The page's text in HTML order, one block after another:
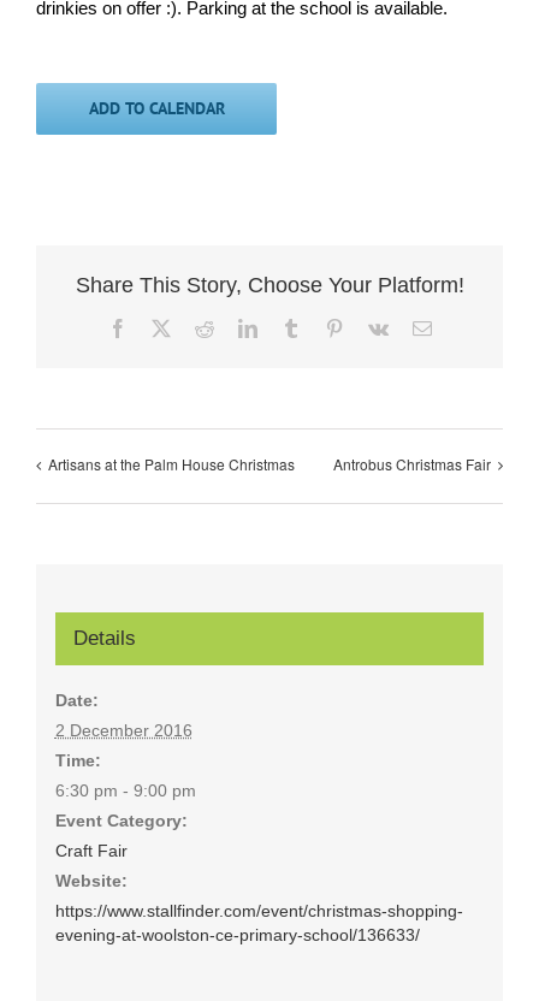
drinkies on offer :). Parking at the school is available.
ADD TO CALENDAR
Share This Story, Choose Your Platform!
Facebook RedditLinkedInTumblr Pinterest
Vk Email
Artisans at the Palm House Christmas Antrobus Christmas Fair
Details
Date:
2 December 2016
Time:
6:30 pm - 9:00 pm
Event Category:
Craft Fair
Website:
https://www.stallfinder.com/event/christmas-shopping-
evening-at-woolston-ce-primary-school/136633/